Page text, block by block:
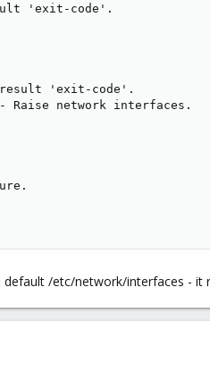
'exit-code'.
'exit-code'.
Raise network interfaces.
/etc/network/interfaces - it